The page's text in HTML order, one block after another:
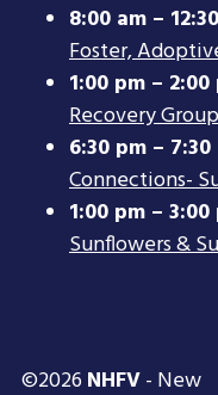
8:00 am –
Foster,
1:00 pm –
Recovery
6:30 pm –
Connections-
1:00 pm – 3:00
Sunflowers &
©2026 NHFV- New